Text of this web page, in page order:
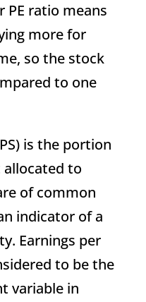
PE ratio means
more for
so the stock
to one
is the portion
allocated to
of common
indicator of a
Earnings per
to be the
variable in